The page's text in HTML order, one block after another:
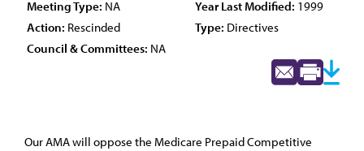
Meeting Type: NA Year Last Modified: 1999
Action: Rescinded Type: Directives
Council & Committees: NA
Our AMA will oppose the Medicare Prepaid Competitive